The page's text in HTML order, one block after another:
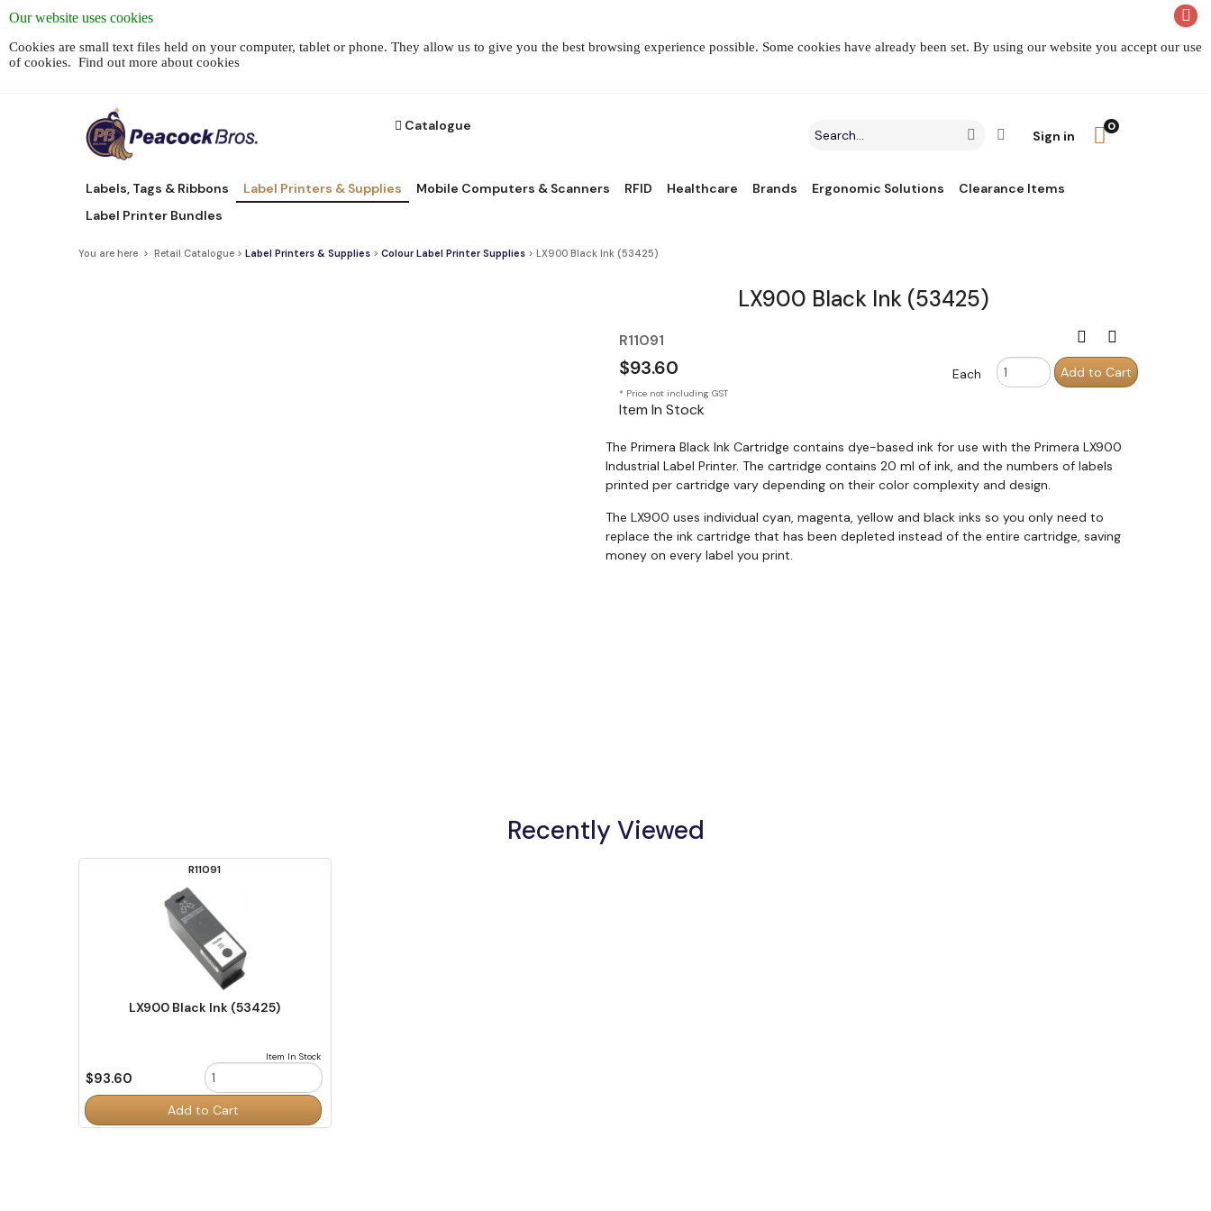
Our website uses cookies
Cookies are small text files held on your computer, tablet or phone. They allow us to give you the best browsing experience possible. Some cookies have already been set. By using our website you accept our use
of cookies. Find out more about cookies
Catalogue
Search
Click to go to Advanced Search
Sign in
0
Labels, Tags & Ribbons Label Printers & Supplies Mobile Computers & Scanners RFID Healthcare Brands Ergonomic Solutions
Clearance Items
Label Printer Bundles
You are here > Retail Catalogue > Label Printers & Supplies > Colour Label Printer Supplies > LX900 Black Ink (53425)
LX900 Black Ink (53425)
R11091
$93.60
* Price not including GST
Item In Stock
Print this page
Compare
Each
Order
Quantity
Add to Cart
The Primera Black Ink Cartridge contains dye-based ink for use with the Primera LX900
Industrial Label Printer. The cartridge contains 20 ml of ink, and the numbers of labels
printed per cartridge vary depending on their color complexity and design.
The LX900 uses individual cyan, magenta, yellow and black inks so you only need to
replace the ink cartridge that has been depleted instead of the entire cartridge, saving
money on every label you print.
Recently Viewed
R11091
LX900 Black Ink (53425)
Item In Stock
$93.60
Order
Quantity
Add to Cart